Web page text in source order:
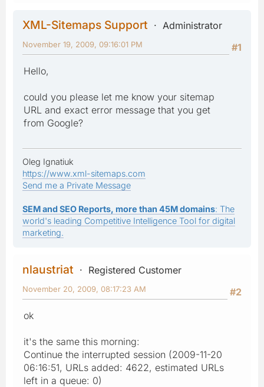
XML-Sitemaps Support
Administrator
#1
November 19, 2009, 09:16:01 PM
Hello,
could you please let me know your sitemap
URL and exact error message that you get
from Google?
Oleg Ignatiuk
https://www.xml-sitemaps.com
Send me a Private Message
SEM and SEO Reports, more than 45M domains: The
world's leading Competitive Intelligence Tool for digital
marketing.
nlaustriat
Registered Customer
#2
November 20, 2009, 08:17:23 AM
ok
it's the same this morning:
Continue the interrupted session (2009-11-20
06:16:51, URLs added: 4622, estimated URLs
left in a queue: 0)